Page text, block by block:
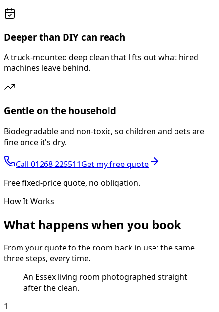
Deeper than DIY can reach
A truck-mounted deep clean that lifts out what hired
machines leave behind.
Gentle on the household
Biodegradable and non-toxic, so children and pets are
fine once it's dry.
Call 01268 225511Get my free quote
Free fixed-price quote, no obligation.
How It Works
What happens when you book
From your quote to the room back in use: the same
three steps, every time.
An Essex living room photographed straight
after the clean.
1